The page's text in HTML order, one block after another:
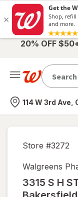
20% OFF
Nearest store
114 W 3rd Ave,
Store #3272
Walgreens
3315 S H